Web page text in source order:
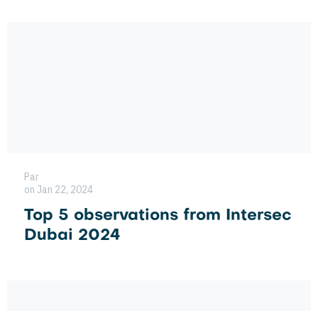
Par
on Jan 22, 2024
Top 5 observations from Intersec
Dubai 2024